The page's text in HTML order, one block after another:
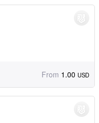
From 1.00 USD